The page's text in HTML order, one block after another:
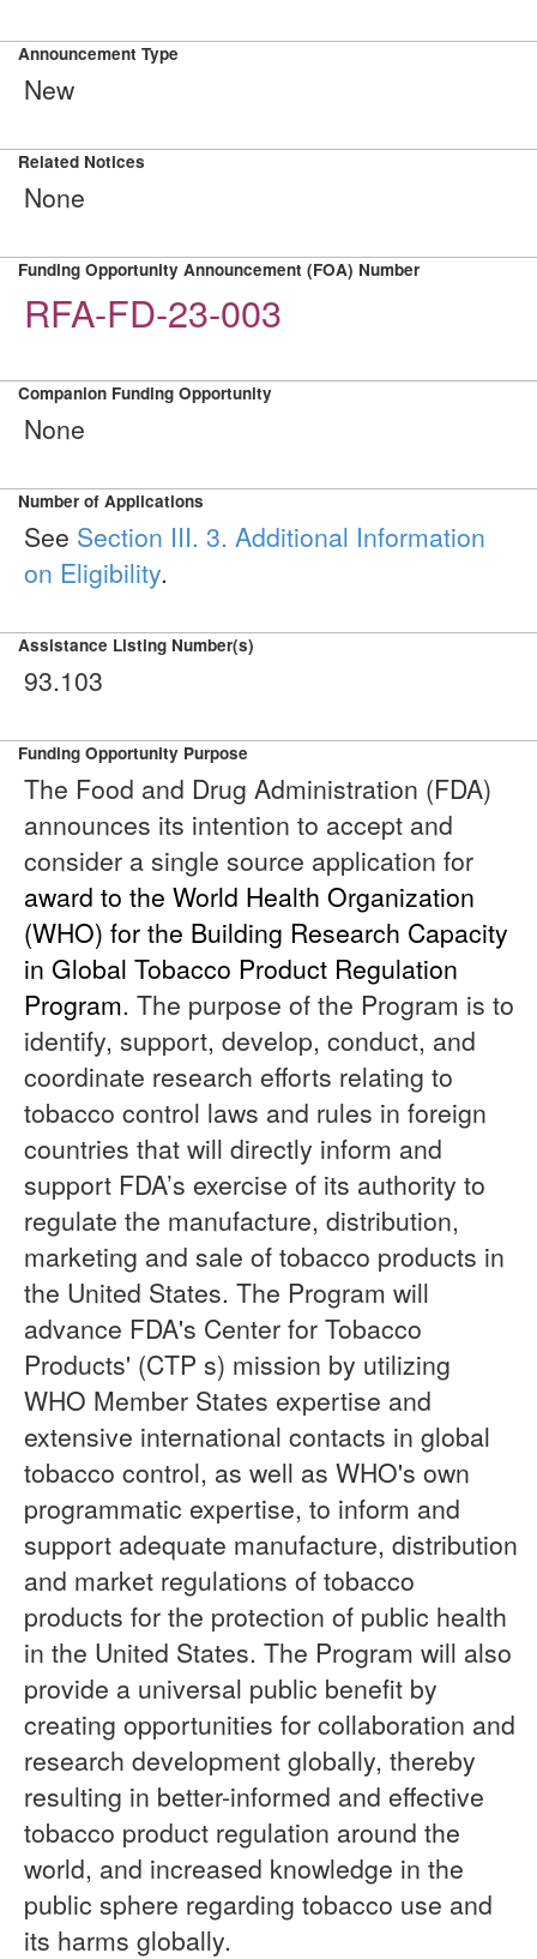
Announcement Type
New
Related Notices
None
Funding Opportunity Announcement (FOA) Number
RFA-FD-23-003
Companion Funding Opportunity
None
Number of Applications
See Section III. 3. Additional Information
on Eligibility.
Assistance Listing Number(s)
93.103
Funding Opportunity Purpose
The Food and Drug Administration (FDA)
announces its intention to accept and
consider a single source application for
award to the World Health Organization
(WHO) for the Building Research Capacity
in Global Tobacco Product Regulation
Program. The purpose of the Program is to
identify, support, develop, conduct, and
coordinate research efforts relating to
tobacco control laws and rules in foreign
countries that will directly inform and
support FDA’s exercise of its authority to
regulate the manufacture, distribution,
marketing and sale of tobacco products in
the United States. The Program will
advance FDA's Center for Tobacco
Products' (CTP s) mission by utilizing
WHO Member States expertise and
extensive international contacts in global
tobacco control, as well as WHO's own
programmatic expertise, to inform and
support adequate manufacture, distribution
and market regulations of tobacco
products for the protection of public health
in the United States. The Program will also
provide a universal public benefit by
creating opportunities for collaboration and
research development globally, thereby
resulting in better-informed and effective
tobacco product regulation around the
world, and increased knowledge in the
public sphere regarding tobacco use and
its harms globally.